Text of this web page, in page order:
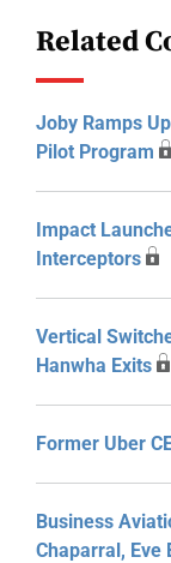
Related
Joby Ramps
Pilot Program
Impact
Interceptors
Vertical
Hanwha Exits
Former Uber
Business
Chaparral, Eve